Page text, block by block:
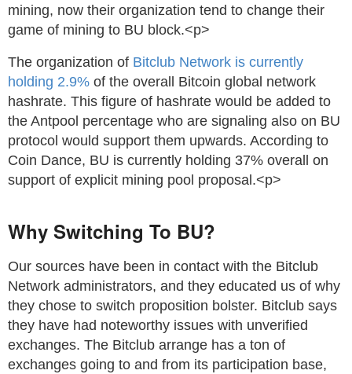
mining, now their organization tend to change their
game of mining to BU block.<p>
The organization of Bitclub Network is currently
holding 2.9% of the overall Bitcoin global network
hashrate. This figure of hashrate would be added to
the Antpool percentage who are signaling also on BU
protocol would support them upwards. According to
Coin Dance, BU is currently holding 37% overall on
support of explicit mining pool proposal.<p>
Why Switching To BU?
Our sources have been in contact with the Bitclub
Network administrators, and they educated us of why
they chose to switch proposition bolster. Bitclub says
they have had noteworthy issues with unverified
exchanges. The Bitclub arrange has a ton of
exchanges going to and from its participation base,